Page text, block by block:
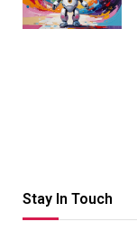
Stay In Touch